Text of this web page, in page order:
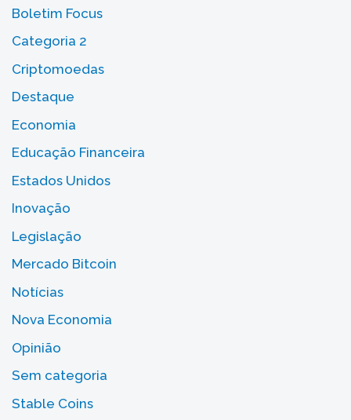
Boletim Focus
Categoria 2
Criptomoedas
Destaque
Economia
Educação Financeira
Estados Unidos
Inovação
Legislação
Mercado Bitcoin
Notícias
Nova Economia
Opinião
Sem categoria
Stable Coins